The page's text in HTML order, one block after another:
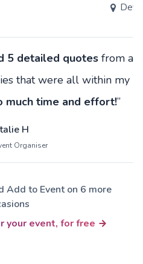
5 detailed quotes from a
that were all within my
much time and effort!”
H
Organiser
Add to Event on 6 more
your event, for free